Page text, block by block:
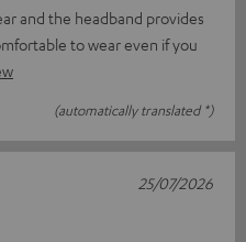
and the headband provides
to wear even if you
(automatically translated *)
25/07/2026